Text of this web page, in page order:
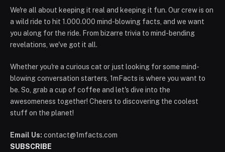
We're all about keeping it real and keeping it fun. Our crew is on
a wild ride to hit 1.000.000 mind-blowing facts, and we want
you along for the ride. From bizarre trivia to mind-bending
revelations, we've got it all.
Whether you're a curious cat or just looking for some mind-
blowing conversation starters, 1mFacts is where you want to
be. So, grab a cup of coffee and let's dive into the
awesomeness together! Cheers to discovering the coolest
stuff on the planet!
Email Us: contact@1mfacts.com
SUBSCRIBE